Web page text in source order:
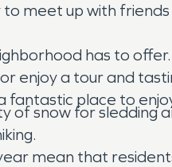
meet up with
has to
enjoy a tour and
fantastic place to
of snow for sledding
mean that